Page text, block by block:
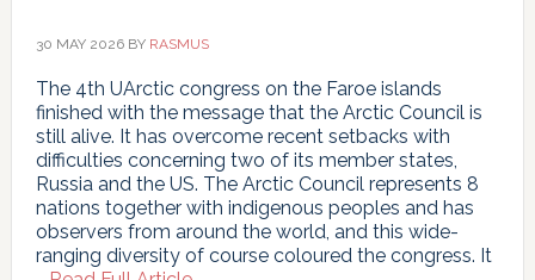
30 MAY 2026BY RASMUS
The 4th UArctic congress on the Faroe islands
finished with the message that the Arctic Council is
still alive. It has overcome recent setbacks with
difficulties concerning two of its member states,
Russia and the US. The Arctic Council represents 8
nations together with indigenous peoples and has
observers from around the world, and this wide-
ranging diversity of course coloured the congress. It